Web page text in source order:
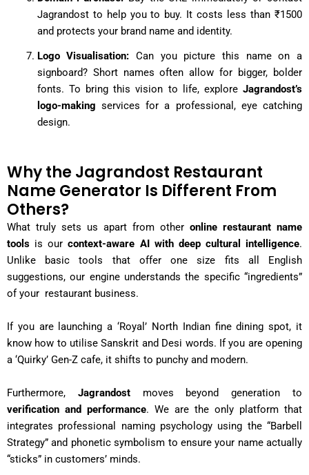
Jagrandost to help you to buy. It costs less than ₹1500
and protects your brand name and identity.
Logo Visualisation: Can you picture this name on a
signboard? Short names often allow for bigger, bolder
fonts. To bring this vision to life, explore Jagrandost’s
logo-making services for a professional, eye catching
design.
Why the Jagrandost Restaurant
Name Generator Is Different From
Others?
What truly sets us apart from other online restaurant name
tools is ourcontext-aware AI with deep cultural intelligence.
Unlike basic tools that offer one size fits all English
suggestions, our engine understands the specific “ingredients”
of your restaurant business.
If you are launching a ‘Royal’ North Indian fine dining spot, it
know how to utilise Sanskrit and Desi words. If you are opening
a ‘Quirky’ Gen-Z cafe, it shifts to punchy and modern.
Furthermore, Jagrandost moves beyond generation to
verification and performance. We are the only platform that
integrates professional naming psychology using the “Barbell
Strategy” and phonetic symbolism to ensure your name actually
“sticks” in customers’ minds.